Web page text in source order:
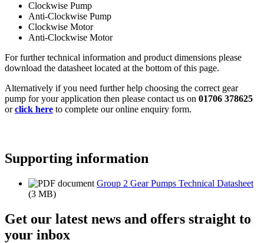
Clockwise Pump
Anti-Clockwise Pump
Clockwise Motor
Anti-Clockwise Motor
For further technical information and product dimensions please
download the datasheet located at the bottom of this page.
Alternatively if you need further help choosing the correct gear
pump for your application then please contact us on 01706 378625
orclick here to complete our online enquiry form.
Supporting information
Group 2 Gear Pumps Technical Datasheet
(3 MB)
Get our latest news and offers straight to
your inbox